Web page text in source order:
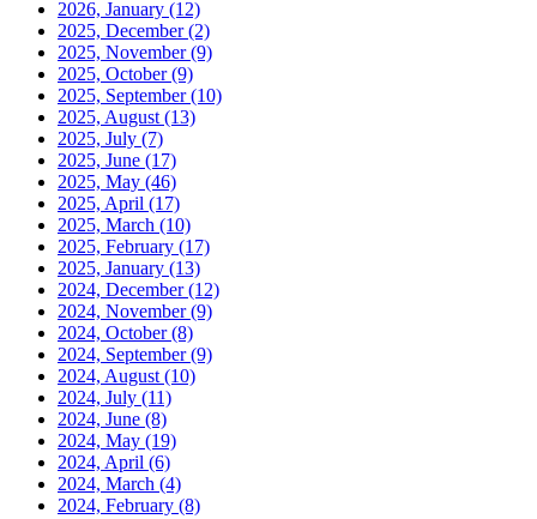
2026, January (12)
2025, December(2)
2025, November(9)
2025, October(9)
2025, September(10)
2025, August(13)
2025, July (7)
2025, June (17)
2025, May (46)
2025, April (17)
2025, March (10)
2025, February (17)
2025, January (13)
2024, December(12)
2024, November(9)
2024, October(8)
2024, September(9)
2024, August(10)
2024, July (11)
2024, June (8)
2024, May (19)
2024, April (6)
2024, March (4)
2024, February (8)